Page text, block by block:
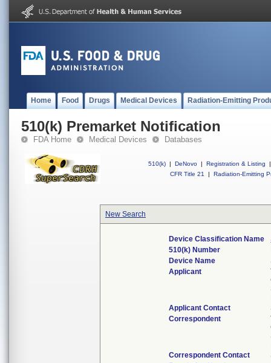
Home Food Drugs Medical Devices Radiation-Emitting
510(k) Premarket Notification
FDA Home Medical Devices Databases
510(k) | DeNovo | Registration & Listing
|
CFR Title 21
| Radiation-Emitting
New Search
Device Classification Name
510(k) Number
Device Name
Applicant
Applicant Contact
Correspondent
Correspondent Contact